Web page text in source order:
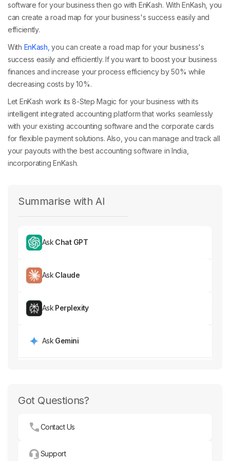
software for your business then go with EnKash. With EnKash, you
can create a road map for your business's success easily and
efficiently.
With EnKash, you can create a road map for your business's
success easily and efficiently. If you want to boost your business
finances and increase your process efficiency by 50% while
decreasing costs by 10%.
Let EnKash work its 8-Step Magic for your business with its
intelligent integrated accounting platform that works seamlessly
with your existing accounting software and the corporate cards
for flexible payment solutions. Also, you can manage and track all
your payouts with the best accounting software in India,
incorporating EnKash.
Summarise with AI
Ask Chat GPT
Ask Claude
Ask Perplexity
Ask Gemini
Got Questions?
Contact Us
Support